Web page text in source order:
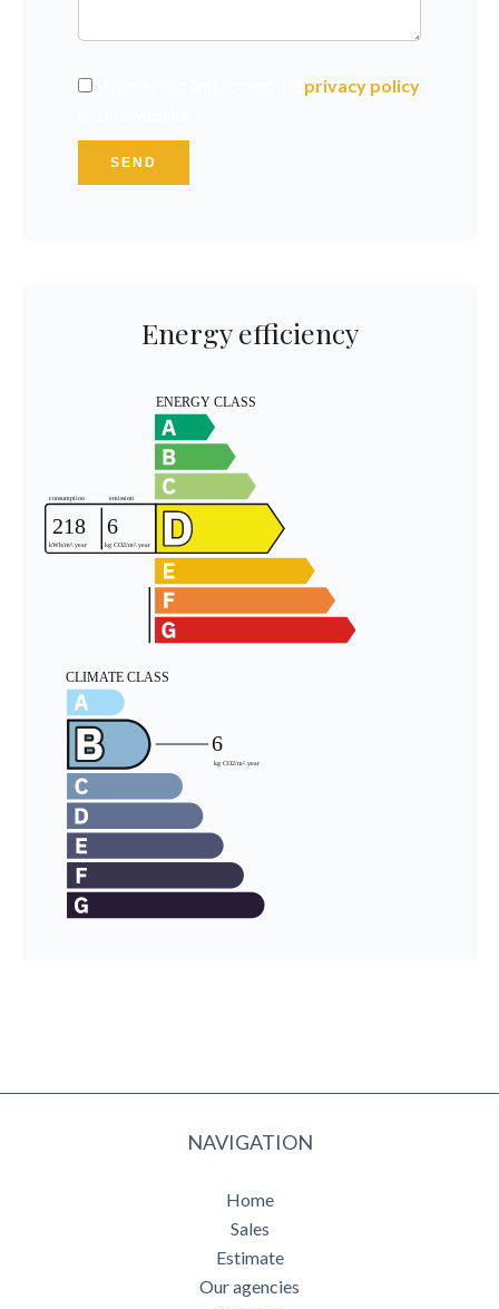
privacy policy
SEND
Energy efficiency
NAVIGATION
Home
Sales
Estimate
Our agencies